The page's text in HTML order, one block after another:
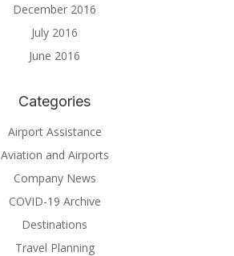
December 2016
July 2016
June 2016
Categories
Airport Assistance
Aviation and Airports
Company News
COVID-19 Archive
Destinations
Travel Planning